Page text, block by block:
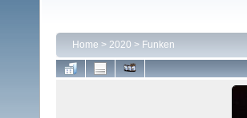
Home > 2020 > Funken